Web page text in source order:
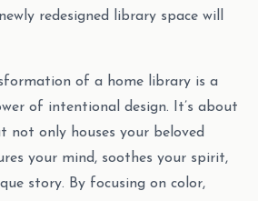
redesigned library space will
of a home library is a
of intentional design. It’s about
not only houses your beloved
your mind, soothes your spirit,
story. By focusing on color,